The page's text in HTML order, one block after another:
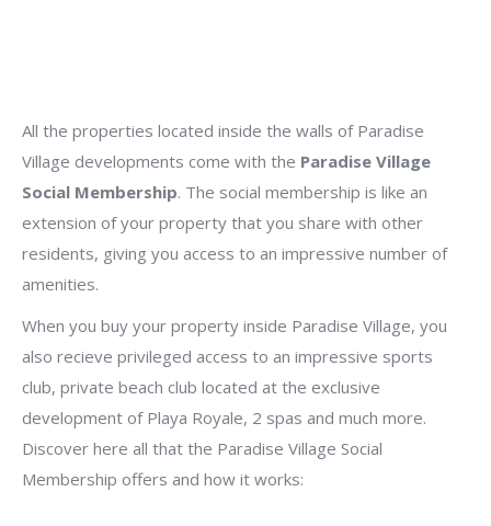
All the properties located inside the walls of Paradise
Village developments come with the Paradise Village
Social Membership. The social membership is like an
extension of your property that you share with other
residents, giving you access to an impressive number of
amenities.
When you buy your property inside Paradise Village, you
also recieve privileged access to an impressive sports
club, private beach club located at the exclusive
development of Playa Royale, 2 spas and much more.
Discover here all that the Paradise Village Social
Membership offers and how it works: